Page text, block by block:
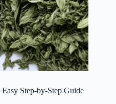
Step-by-Step Guide